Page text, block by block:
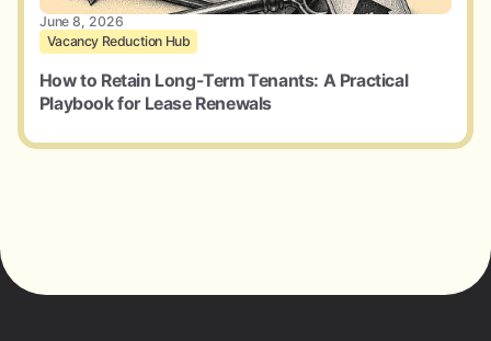
June 8, 2026
Vacancy Reduction Hub
How to Retain Long-Term Tenants: A Practical
Playbook for Lease Renewals